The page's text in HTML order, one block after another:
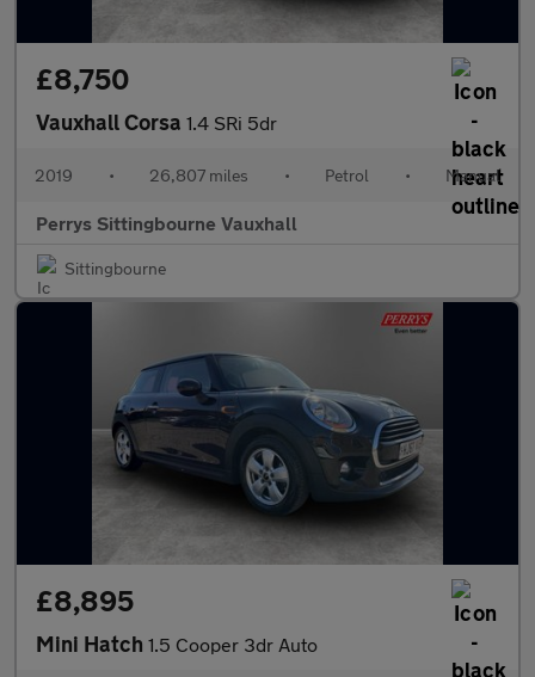
£8,750
Vauxhall Corsa 1.4 SRi 5dr
2019 • 26,807 miles • Petrol • Manual
Perrys Sittingbourne Vauxhall
Sittingbourne
£8,895
Mini Hatch 1.5 Cooper 3dr Auto